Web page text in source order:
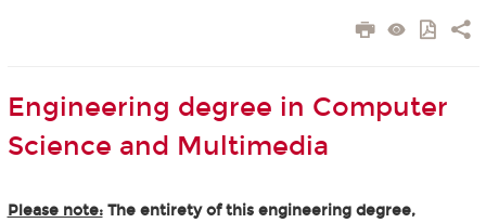
Engineering degree in Computer
Science and Multimedia
Please note:The entirety of this engineering degree,